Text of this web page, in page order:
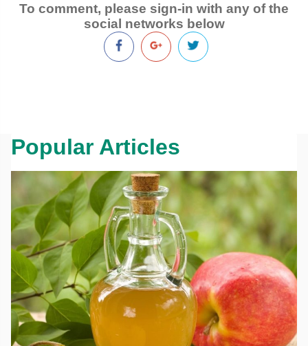
To comment, please sign-in with any of the
social networks below
Popular Articles